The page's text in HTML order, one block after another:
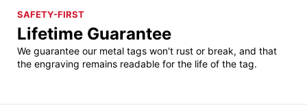
SAFETY-FIRST
Lifetime Guarantee
We guarantee our metal tags won't rust or break, and that
the engraving remains readable for the life of the tag.